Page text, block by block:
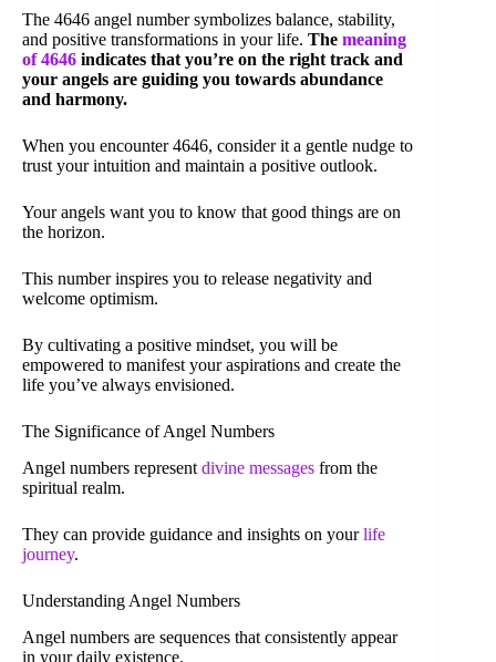
The 4646 angel number symbolizes balance, stability,
and positive transformations in your life. The meaning
of 4646 indicates that you’re on the right track and
your angels are guiding you towards abundance
and harmony.
When you encounter 4646, consider it a gentle nudge to
trust your intuition and maintain a positive outlook.
Your angels want you to know that good things are on
the horizon.
This number inspires you to release negativity and
welcome optimism.
By cultivating a positive mindset, you will be
empowered to manifest your aspirations and create the
life you’ve always envisioned.
The Significance of Angel Numbers
Angel numbers represent divine messages from the
spiritual realm.
They can provide guidance and insights on yourlife
journey.
Understanding Angel Numbers
Angel numbers are sequences that consistently appear
in your daily existence.